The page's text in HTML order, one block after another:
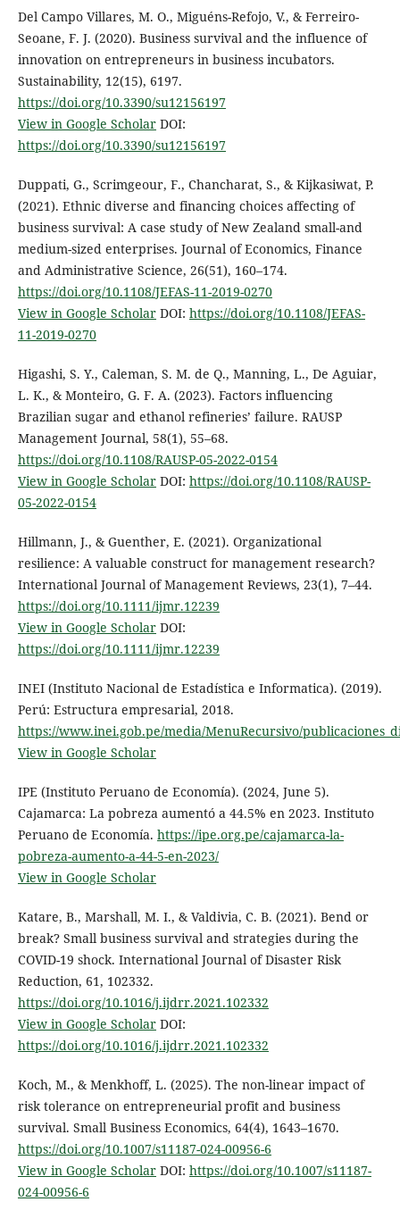
Del Campo Villares, M. O., Miguéns-Refojo, V., & Ferreiro-
Seoane, F. J. (2020). Business survival and the influence of
innovation on entrepreneurs in business incubators.
Sustainability, 12(15), 6197.
https://doi.org/10.3390/su12156197
View in Google ScholarDOI:
https://doi.org/10.3390/su12156197
Duppati, G., Scrimgeour, F., Chancharat, S., & Kijkasiwat, P.
(2021). Ethnic diverse and financing choices affecting of
business survival: A case study of New Zealand small-and
medium-sized enterprises. Journal of Economics, Finance
and Administrative Science, 26(51), 160–174.
https://doi.org/10.1108/JEFAS-11-2019-0270
View in Google ScholarDOI: https://doi.org/10.1108/JEFAS-
11-2019-0270
Higashi, S. Y., Caleman, S. M. de Q., Manning, L., De Aguiar,
L. K., & Monteiro, G. F. A. (2023). Factors influencing
Brazilian sugar and ethanol refineries’ failure. RAUSP
Management Journal, 58(1), 55–68.
https://doi.org/10.1108/RAUSP-05-2022-0154
View in Google ScholarDOI: https://doi.org/10.1108/RAUSP-
05-2022-0154
Hillmann, J., & Guenther, E. (2021). Organizational
resilience: A valuable construct for management research?
International Journal of Management Reviews, 23(1), 7–44.
https://doi.org/10.1111/ijmr.12239
View in Google ScholarDOI:
https://doi.org/10.1111/ijmr.12239
INEI (Instituto Nacional de Estadística e Informatica). (2019).
Perú: Estructura empresarial, 2018.
https://www.inei.gob.pe/media/MenuRecursivo/
View in Google Scholar
IPE (Instituto Peruano de Economía). (2024, June 5).
Cajamarca: La pobreza aumentó a 44.5% en 2023. Instituto
Peruano de Economía. https://ipe.org.pe/cajamarca-la-
pobreza-aumento-a-44-5-en-2023/
View in Google Scholar
Katare, B., Marshall, M. I., & Valdivia, C. B. (2021). Bend or
break? Small business survival and strategies during the
COVID-19 shock. International Journal of Disaster Risk
Reduction, 61, 102332.
https://doi.org/10.1016/j.ijdrr.2021.102332
View in Google ScholarDOI:
https://doi.org/10.1016/j.ijdrr.2021.102332
Koch, M., & Menkhoff, L. (2025). The non-linear impact of
risk tolerance on entrepreneurial profit and business
survival. Small Business Economics, 64(4), 1643–1670.
https://doi.org/10.1007/s11187-024-00956-6
View in Google ScholarDOI: https://doi.org/10.1007/s11187-
024-00956-6